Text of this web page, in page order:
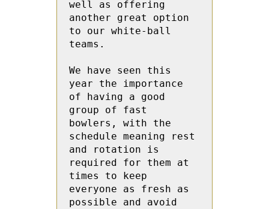
well as offering
another great option
to our white-ball
teams.
We have seen this
year the importance
of having a good
group of fast
bowlers, with the
schedule meaning rest
and rotation is
required for them at
times to keep
everyone as fresh as
possible and avoid